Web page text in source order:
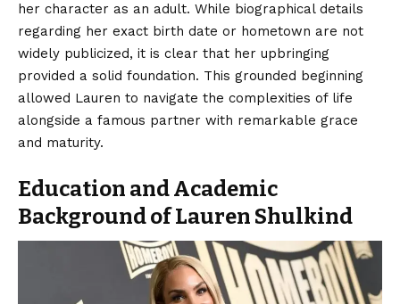
her character as an adult. While biographical details
regarding her exact birth date or hometown are not
widely publicized, it is clear that her upbringing
provided a solid foundation. This grounded beginning
allowed Lauren to navigate the complexities of life
alongside a famous partner with remarkable grace
and maturity.
Education and Academic
Background of Lauren Shulkind